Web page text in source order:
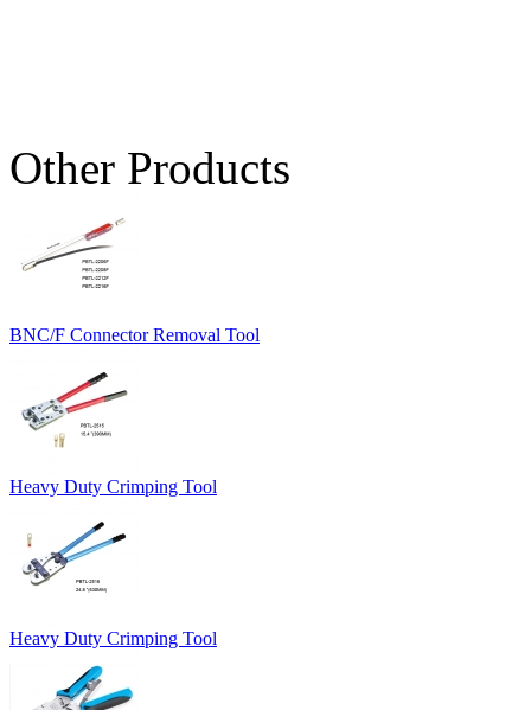
Other Products
BNC/F Connector Removal Tool
Heavy Duty Crimping Tool
Heavy Duty Crimping Tool